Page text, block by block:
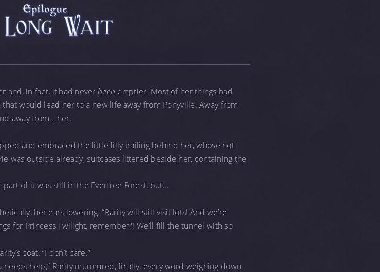
and, in fact, it had neverbeen emptier. Most of her things had
would lead her to a new life away from Ponyville. Away from
away from… her.
and embraced the little filly trailing behind her, whose hot
was outside already, suitcases littered beside her, containing the
of it was still in the Everfree Forest, but…
her ears lowering. “Rarity will still visit lots! And we’re
for Princess Twilight, remember?! We’ll fill the tunnel with so
coat. “I don’t care.”
needs help,” Rarity murmured, finally, every word weighing down